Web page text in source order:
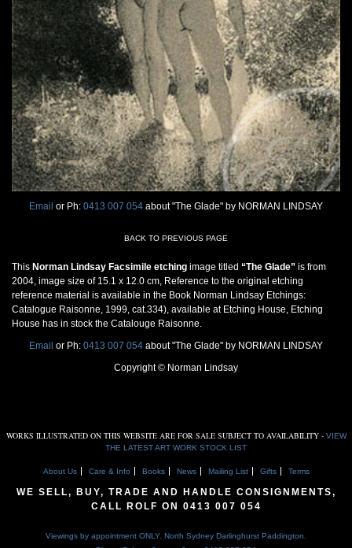
Email or Ph: 0413 007 054 about "The Glade" by NORMAN LINDSAY
BACK TO PREVIOUS PAGE
This Norman Lindsay Facsimile etching image titled “The Glade” is from
2004, image size of 15.1 x 12.0 cm, Reference to the original etching
reference material is available in the Book Norman Lindsay Etchings:
Catalogue Raisonne, 1999, cat.334), available at Etching House, Etching
House has in stock the Catalouge Raisonne.
Email or Ph: 0413 007 054 about "The Glade" by NORMAN LINDSAY
Copyright © Norman Lindsay
WORKS ILLUSTRATED ON THIS WEBSITE ARE FOR SALE SUBJECT TO AVAILABILITY - VIEW
THE LATEST ART WORK STOCK LIST
About Us Care & Info Books News Mailing List Gifts Terms
WE SELL, BUY, TRADE AND HANDLE CONSIGNMENTS,
CALL ROLF ON 0413 007 054
Viewings by appointment ONLY. North Sydney Darlinghurst Paddington.